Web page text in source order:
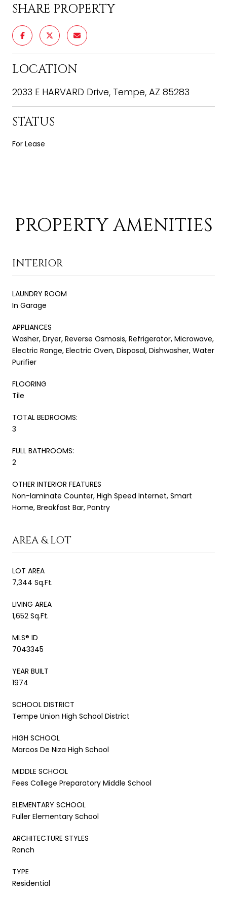
SHARE PROPERTY
LOCATION
2033 E HARVARD Drive, Tempe, AZ 85283
STATUS
For Lease
PROPERTY AMENITIES
INTERIOR
LAUNDRY ROOM
In Garage
APPLIANCES
Washer, Dryer, Reverse Osmosis, Refrigerator, Microwave,
Electric Range, Electric Oven, Disposal, Dishwasher, Water
Purifier
FLOORING
Tile
TOTAL BEDROOMS:
3
FULL BATHROOMS:
2
OTHER INTERIOR FEATURES
Non-laminate Counter, High Speed Internet, Smart
Home, Breakfast Bar, Pantry
AREA & LOT
LOT AREA
7,344 Sq.Ft.
LIVING AREA
1,652 Sq.Ft.
MLS® ID
7043345
YEAR BUILT
1974
SCHOOL DISTRICT
Tempe Union High School District
HIGH SCHOOL
Marcos De Niza High School
MIDDLE SCHOOL
Fees College Preparatory Middle School
ELEMENTARY SCHOOL
Fuller Elementary School
ARCHITECTURE STYLES
Ranch
TYPE
Residential